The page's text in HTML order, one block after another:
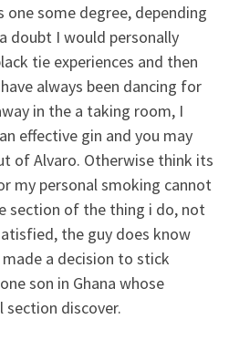
one some degree, depending
doubt I would personally
tie experiences and then
always been dancing for
in the a taking room, I
effective gin and you may
of Alvaro. Otherwise think its
my personal smoking cannot
section of the thing i do, not
the guy does know
a decision to stick
son in Ghana whose
section discover.